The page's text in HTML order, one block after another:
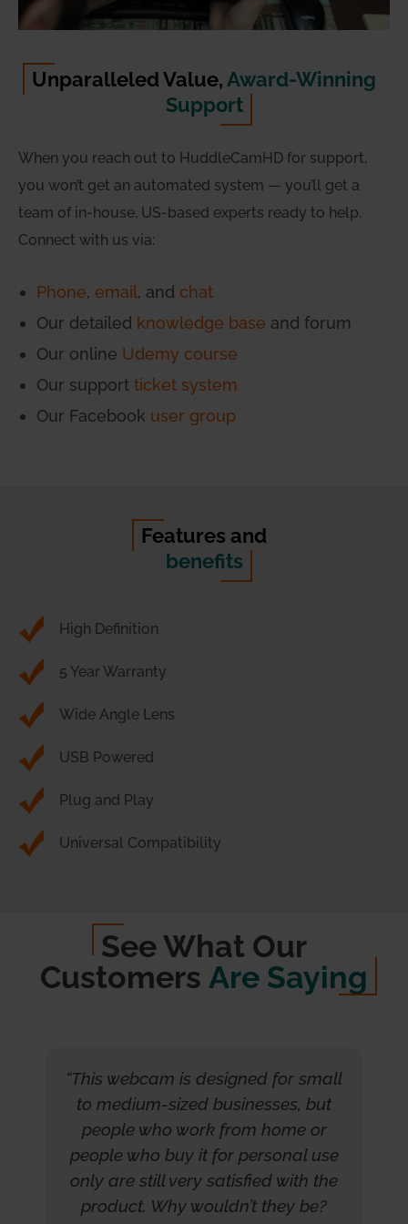
Unparalleled Value,Award-Winning
Support
When you reach out to HuddleCamHD for support,
you won’t get an automated system — you’ll get a
team of in-house, US-based experts ready to help.
Connect with us via:
Phone, email, and chat
Our detailed knowledge base and forum
Our online Udemy course
Our support ticket system
Our Facebook user group
Features and
benefits
High Definition
5 Year Warranty
Wide Angle Lens
USB Powered
Plug and Play
Universal Compatibility
See What Our
Customers Are Saying
“This webcam is designed for small
to medium-sized businesses, but
people who work from home or
people who buy it for personal use
only are still very satisfied with the
product. Why wouldn’t they be?